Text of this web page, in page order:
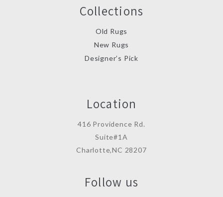
Collections
Old Rugs
New Rugs
Designer’s Pick
Location
416 Providence Rd.
Suite#1A
Charlotte,NC 28207
Follow us